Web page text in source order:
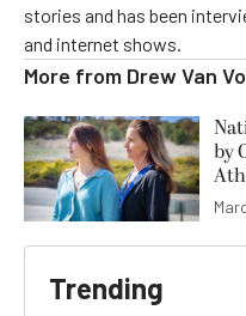
stories and has been
and internet shows.
More from Drew Van
by
Trending